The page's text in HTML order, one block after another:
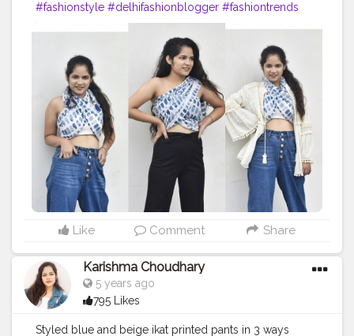
#fashionstyle #delhifashionblogger #fashiontrends
#fashiontrends2020 #fashion2020 #scarfstyle
#fashionblogger
#styleblogger
#styleinspiration
#denimjeans
#styleinspo
#styleoftheday #ootd
#creativity
#creative #stylepost #followers #likeforlikes
#faridabad #faridabadblogger #delhifashionblogger
#blogger #karishmachoudhary #stylewithkarishma
Like Comment Share
Karishma Choudhary
5 years ago
795 Likes
Styled blue and beige ikat printed pants in 3 ways